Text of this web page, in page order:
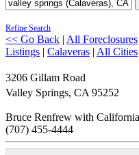
Refine Search
<< Go Back | All Foreclosures
Listings | Calaveras | All Cities
3206 Gillam Road
Valley Springs, CA 95252
Bruce Renfrew with
(707) 455-4444